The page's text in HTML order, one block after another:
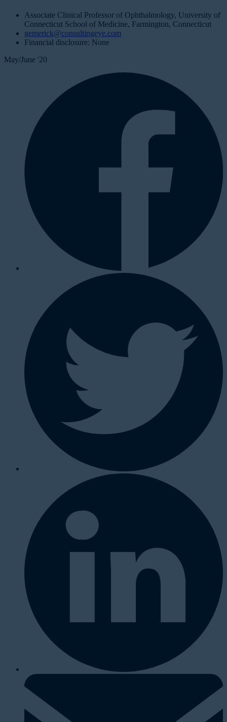
Associate Clinical Professor of Ophthalmology, University of
Connecticut School of Medicine, Farmington, Connecticut
gemerick@consultingeye.com
Financial disclosure: None
May/June '20